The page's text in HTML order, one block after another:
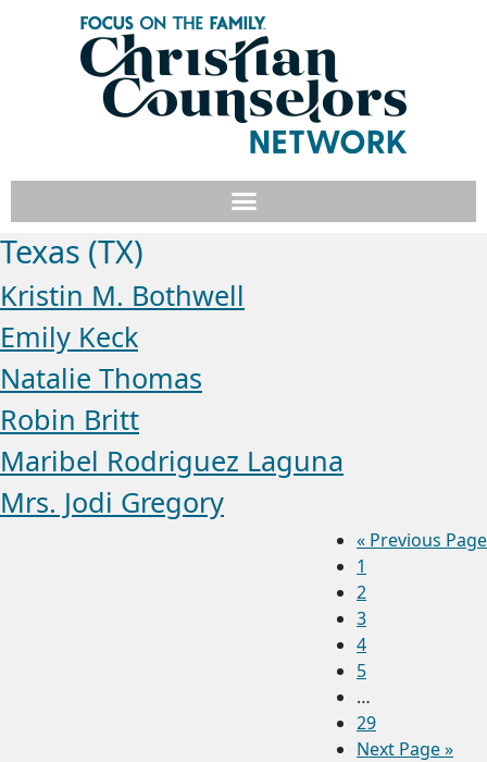
Texas (TX)
Kristin M. Bothwell
Emily Keck
Natalie Thomas
Robin Britt
Maribel Rodriguez Laguna
Mrs. Jodi Gregory
« Previous Page
1
2
3
4
5
…
29
Next Page »